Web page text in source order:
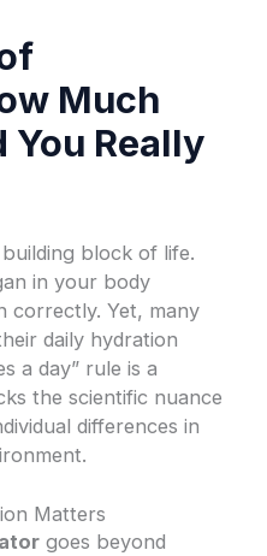
Much
You Really
block of life.
in your body
correctly. Yet, many
daily hydration
a day” rule is a
the scientific nuance
differences in
Matters
goes beyond